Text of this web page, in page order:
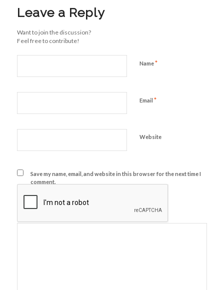
Leave a Reply
Want to join the discussion?
Feel free to contribute!
Name*
Email *
Website
Save my name, email, and website in this browser for the next time I
comment.